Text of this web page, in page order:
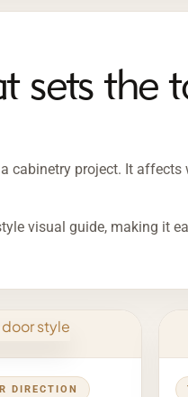
sets the
project. It
visual guide, making it
DIRECTION